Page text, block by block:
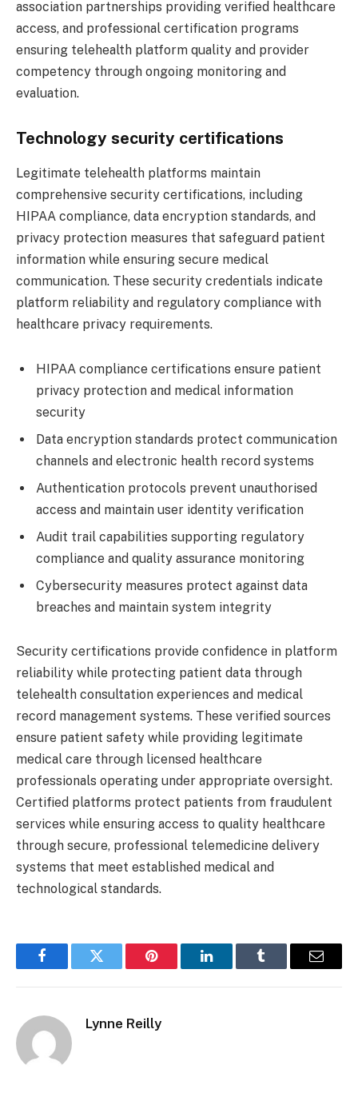
association partnerships providing verified healthcare
access, and professional certification programs
ensuring telehealth platform quality and provider
competency through ongoing monitoring and
evaluation.
Technology security certifications
Legitimate telehealth platforms maintain
comprehensive security certifications, including
HIPAA compliance, data encryption standards, and
privacy protection measures that safeguard patient
information while ensuring secure medical
communication. These security credentials indicate
platform reliability and regulatory compliance with
healthcare privacy requirements.
HIPAA compliance certifications ensure patient
privacy protection and medical information
security
Data encryption standards protect communication
channels and electronic health record systems
Authentication protocols prevent unauthorised
access and maintain user identity verification
Audit trail capabilities supporting regulatory
compliance and quality assurance monitoring
Cybersecurity measures protect against data
breaches and maintain system integrity
Security certifications provide confidence in platform
reliability while protecting patient data through
telehealth consultation experiences and medical
record management systems. These verified sources
ensure patient safety while providing legitimate
medical care through licensed healthcare
professionals operating under appropriate oversight.
Certified platforms protect patients from fraudulent
services while ensuring access to quality healthcare
through secure, professional telemedicine delivery
systems that meet established medical and
technological standards.
FacebookTwitter Pinterest LinkedInTumblr Email
Lynne Reilly